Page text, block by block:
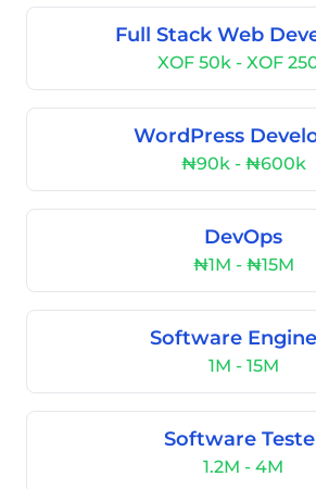
Full Stack Web
XOF 50k - XOF
WordPress
₦90k - ₦600k
DevOps
₦1M - ₦15M
Software
1M - 15M
Software
1.2M - 4M